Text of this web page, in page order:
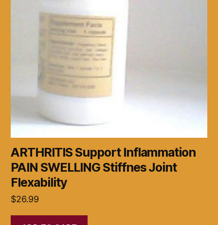
ARTHRITIS Support Inflammation
PAIN SWELLING Stiffnes Joint
Flexability
$26.99